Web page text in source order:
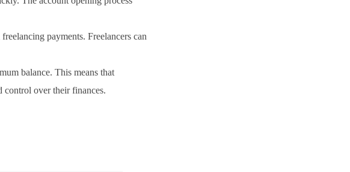
payments. Freelancers can
balance. This means that
over their finances.